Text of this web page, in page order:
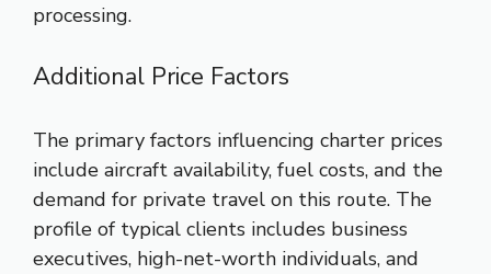
processing.
Additional Price Factors
The primary factors influencing charter prices
include aircraft availability, fuel costs, and the
demand for private travel on this route. The
profile of typical clients includes business
executives, high-net-worth individuals, and